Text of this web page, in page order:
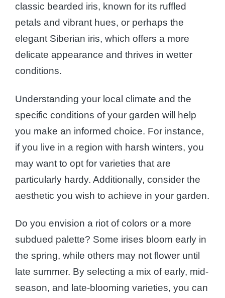
classic bearded iris, known for its ruffled
petals and vibrant hues, or perhaps the
elegant Siberian iris, which offers a more
delicate appearance and thrives in wetter
conditions.
Understanding your local climate and the
specific conditions of your garden will help
you make an informed choice. For instance,
if you live in a region with harsh winters, you
may want to opt for varieties that are
particularly hardy. Additionally, consider the
aesthetic you wish to achieve in your garden.
Do you envision a riot of colors or a more
subdued palette? Some irises bloom early in
the spring, while others may not flower until
late summer. By selecting a mix of early, mid-
season, and late-blooming varieties, you can